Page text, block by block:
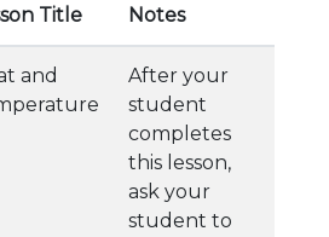
Title Notes
and
After your
student
completes
this lesson,
ask your
student to